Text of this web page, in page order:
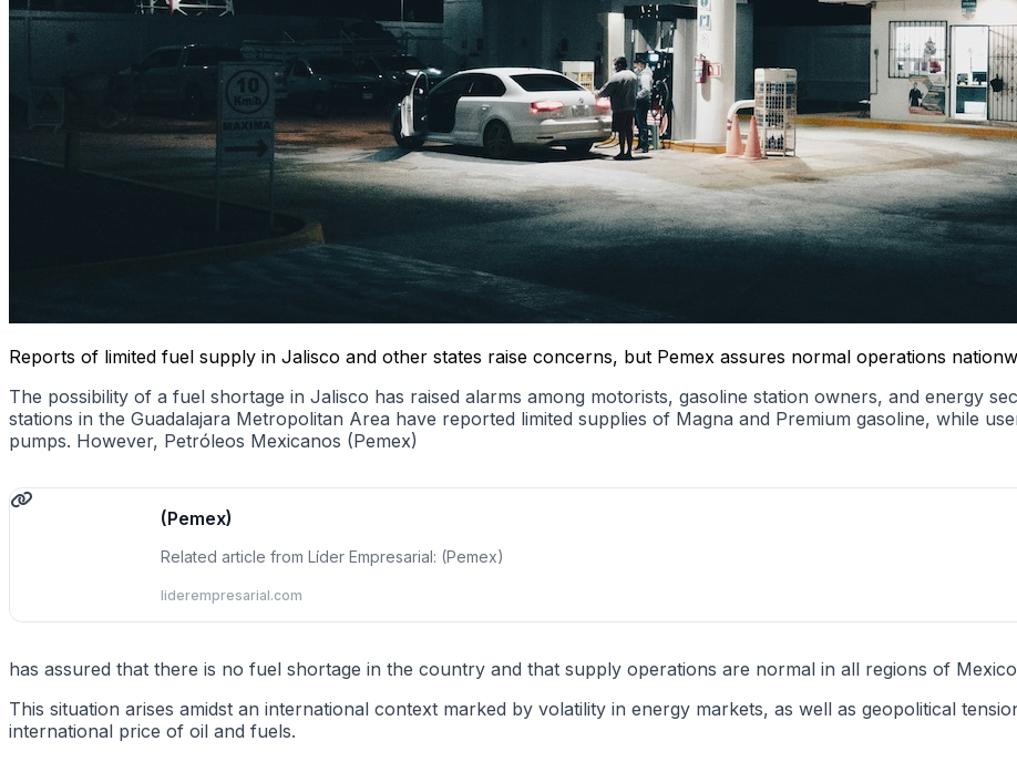
Reports of limited fuel supply in Jalisco and other states raise concerns, but Pemex assures normal operations
The possibility of a fuel shortage in Jalisco has raised alarms among motorists, gasoline station owners, and energy
stations in the Guadalajara Metropolitan Area have reported limited supplies of Magna and Premium gasoline, while
pumps. However, Petróleos Mexicanos (Pemex)
(Pemex)
Related article from Líder Empresarial: (Pemex)
liderempresarial.com
has assured that there is no fuel shortage in the country and that supply operations are normal in all regions of
This situation arises amidst an international context marked by volatility in energy markets, as well as geopolitical
international price of oil and fuels.